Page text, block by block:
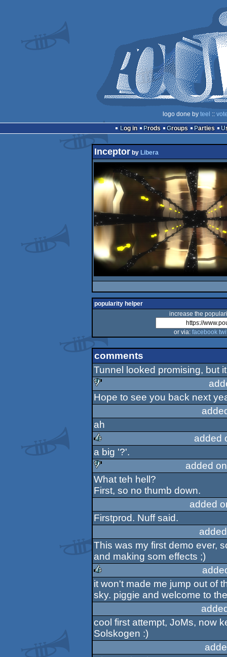
logo done by teel ::
Log in
Prods Groups Parties
Inceptorby Libera
popularity helper
increase the
or via: facebook
comments
Tunnel looked promising, but
sucks
Hope to see you back next
ah
rulez
added
a big '?'.
sucks
added
What teh hell?
First, so no thumb down.
added
Firstprod. Nuff said.
This was my first demo ever,
and making som effects ;)
rulez
it won't made me jump out of
sky. piggie and welcome to
cool first attempt, JoMs, now
Solskogen :)